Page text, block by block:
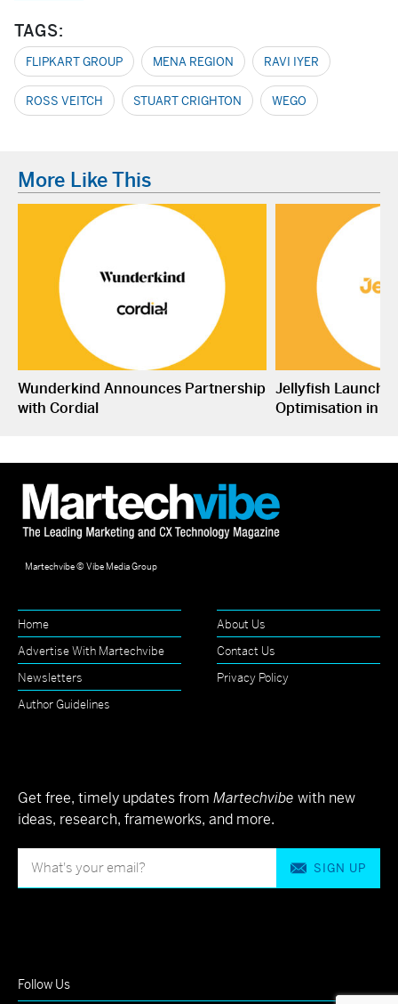
TAGS:
FLIPKART GROUP MENA REGION RAVI IYER
ROSS VEITCH STUART CRIGHTON WEGO
More Like This
Wunderkind Announces Partnership
with Cordial
Jellyfish
Optimisation in
Martechvibe © Vibe Media Group
Home
About Us
Advertise With Martechvibe
Contact Us
Newsletters
Privacy Policy
Author Guidelines
Get free, timely updates from Martechvibe with new
ideas, research, frameworks, and more.
SIGN UP
Follow Us